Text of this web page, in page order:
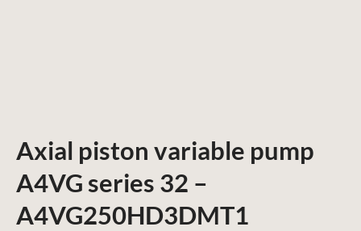
Axial piston variable pump
A4VG series 32 –
A4VG250HD3DMT1